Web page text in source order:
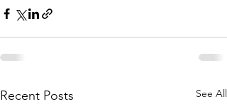
Recent Posts See All